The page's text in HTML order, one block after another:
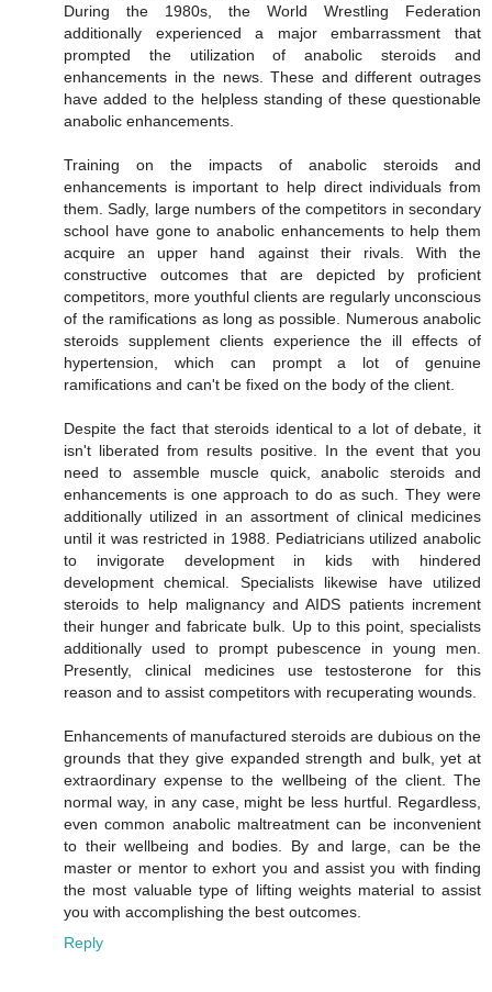
During the 1980s, the World Wrestling Federation
additionally experienced a major embarrassment that
prompted the utilization of anabolic steroids and
enhancements in the news. These and different outrages
have added to the helpless standing of these questionable
anabolic enhancements.
Training on the impacts of anabolic steroids and
enhancements is important to help direct individuals from
them. Sadly, large numbers of the competitors in secondary
school have gone to anabolic enhancements to help them
acquire an upper hand against their rivals. With the
constructive outcomes that are depicted by proficient
competitors, more youthful clients are regularly unconscious
of the ramifications as long as possible. Numerous anabolic
steroids supplement clients experience the ill effects of
hypertension, which can prompt a lot of genuine
ramifications and can't be fixed on the body of the client.
Despite the fact that steroids identical to a lot of debate, it
isn't liberated from results positive. In the event that you
need to assemble muscle quick, anabolic steroids and
enhancements is one approach to do as such. They were
additionally utilized in an assortment of clinical medicines
until it was restricted in 1988. Pediatricians utilized anabolic
to invigorate development in kids with hindered
development chemical. Specialists likewise have utilized
steroids to help malignancy and AIDS patients increment
their hunger and fabricate bulk. Up to this point, specialists
additionally used to prompt pubescence in young men.
Presently, clinical medicines use testosterone for this
reason and to assist competitors with recuperating wounds.
Enhancements of manufactured steroids are dubious on the
grounds that they give expanded strength and bulk, yet at
extraordinary expense to the wellbeing of the client. The
normal way, in any case, might be less hurtful. Regardless,
even common anabolic maltreatment can be inconvenient
to their wellbeing and bodies. By and large, can be the
master or mentor to exhort you and assist you with finding
the most valuable type of lifting weights material to assist
you with accomplishing the best outcomes.
Reply